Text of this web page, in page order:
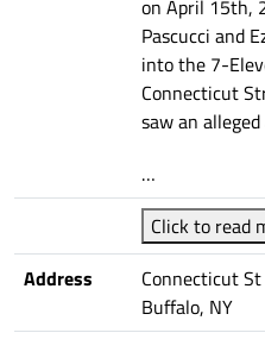
on April 15th,
Pascucci and
into the 7-
Connecticut
saw an
…
Click to read
Address
Connecticut St
Buffalo, NY